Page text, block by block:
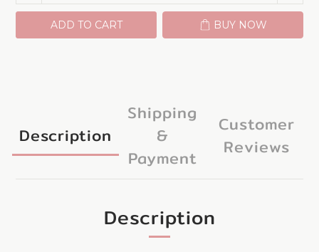
ADD TO CART BUY NOW
Description
Shipping
&
Payment
Customer
Reviews
Description